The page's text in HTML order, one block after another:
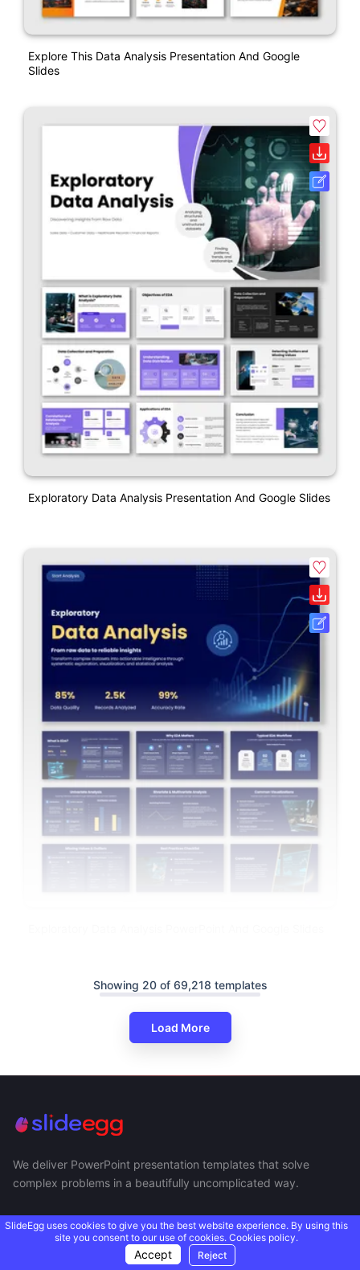
Explore This Data Analysis Presentation And Google
Slides
Exploratory Data Analysis Presentation And Google Slides
Showing 20 of 69,218 templates
Load More
We deliver PowerPoint presentation templates that solve
complex problems in a beautifully uncomplicated way.
SlideEgg uses cookies to give you the best website experience. By using this
site you consent to our use of cookies. Cookies policy.
Accept Reject